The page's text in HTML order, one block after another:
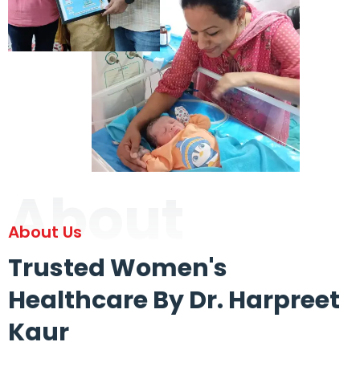
About
About Us
Trusted Women's
Healthcare By Dr. Harpreet
Kaur